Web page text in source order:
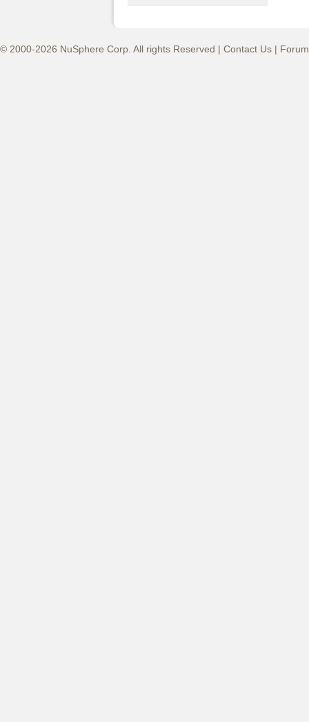
© 2000-2026 NuSphere Corp. All rights Reserved | Contact Us |